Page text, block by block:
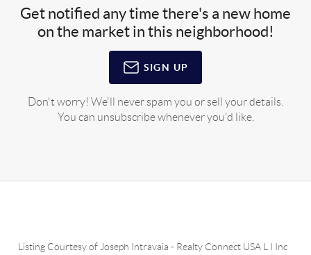
Get notified any time there's a new home
on the market in this neighborhood!
SIGN UP
Don't worry! We'll never spam you or sell your details.
You can unsubscribe whenever you'd like.
Listing Courtesy of Joseph Intravaia - Realty Connect USA L I Inc